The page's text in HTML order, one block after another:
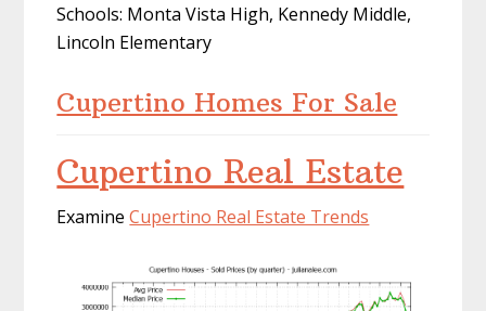
Schools: Monta Vista High, Kennedy Middle,
Lincoln Elementary
Cupertino Homes For Sale
Cupertino Real Estate
ExamineCupertino Real Estate Trends